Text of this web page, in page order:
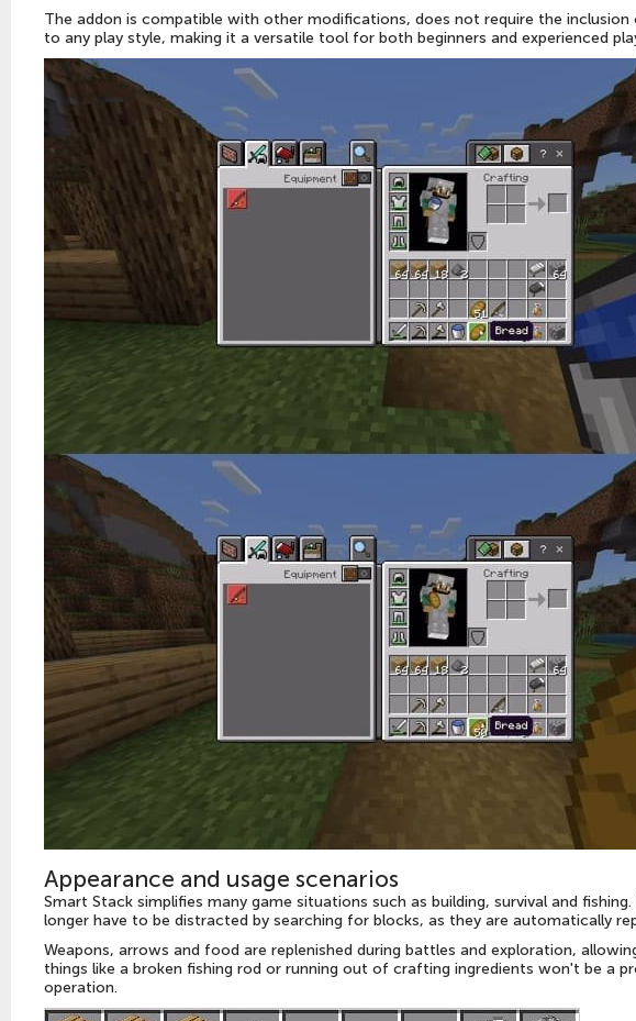
The addon is compatible with other modifications, does not require the
to any play style, making it a versatile tool for both beginners and experienced
Appearance and usage scenarios
Smart Stack simplifies many game situations such as building, survival and
longer have to be distracted by searching for blocks, as they are automatically
Weapons, arrows and food are replenished during battles and exploration,
things like a broken fishing rod or running out of crafting ingredients won't be a
operation.